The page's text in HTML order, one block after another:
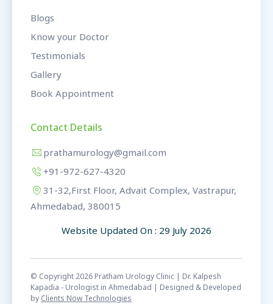
Blogs
Know your Doctor
Testimonials
Gallery
Book Appointment
Contact Details
prathamurology@gmail.com
+91-972-627-4320
31-32,First Floor, Advait Complex, Vastrapur,
Ahmedabad, 380015
Website Updated On : 29 July 2026
© Copyright 2026 Pratham Urology Clinic | Dr. Kalpesh
Kapadia - Urologist in Ahmedabad | Designed & Developed
by Clients Now Technologies